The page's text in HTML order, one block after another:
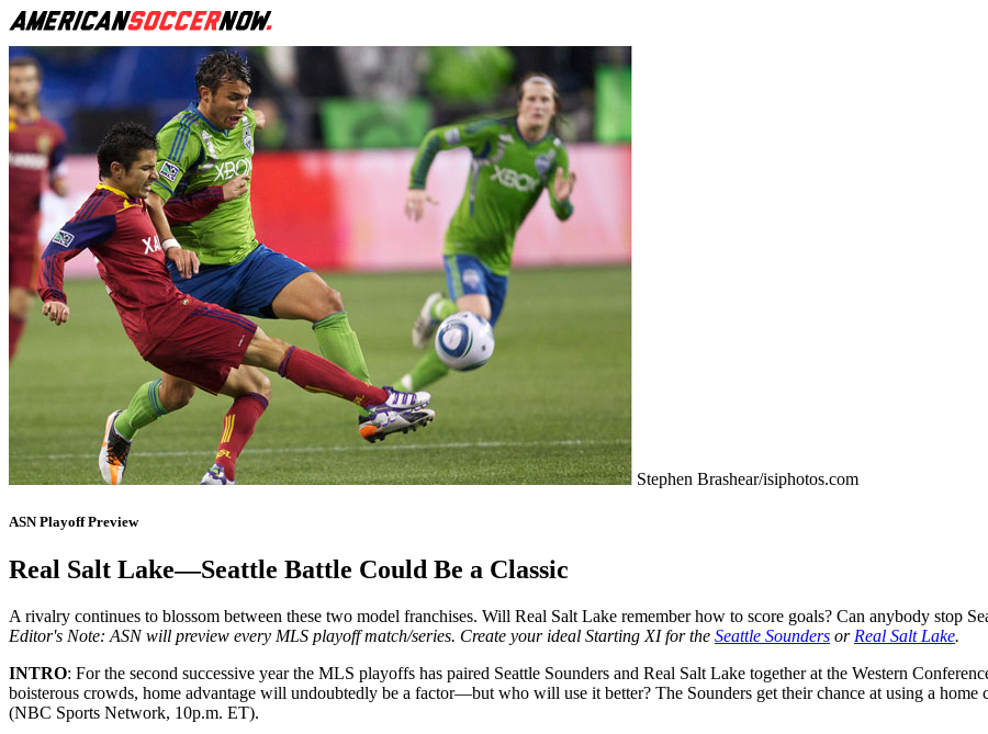
Stephen Brashear/isiphotos.com
ASN Playoff Preview
Real Salt Lake—Seattle Battle Could Be a Classic
A rivalry continues to blossom between these two model franchises. Will Real Salt Lake remember how to score goals? Can anybody stop
Editor's Note: ASN will preview every MLS playoff match/series. Create your ideal Starting XI for the Seattle Sounders or Real Salt Lake.
INTRO: For the second successive year the MLS playoffs has paired Seattle Sounders and Real Salt Lake together at the Western
boisterous crowds, home advantage will undoubtedly be a factor—but who will use it better? The Sounders get their chance at using a
(NBC Sports Network, 10p.m. ET).